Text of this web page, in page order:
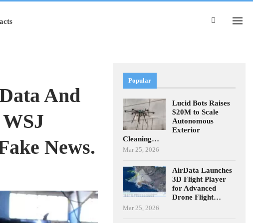
And
News.
Popular
Lucid Bots Raises
$20M to Scale
Autonomous
Exterior
Cleaning…
Mar 25, 2026
AirData Launches
3D Flight Player
for Advanced
Drone Flight…
Mar 25, 2026